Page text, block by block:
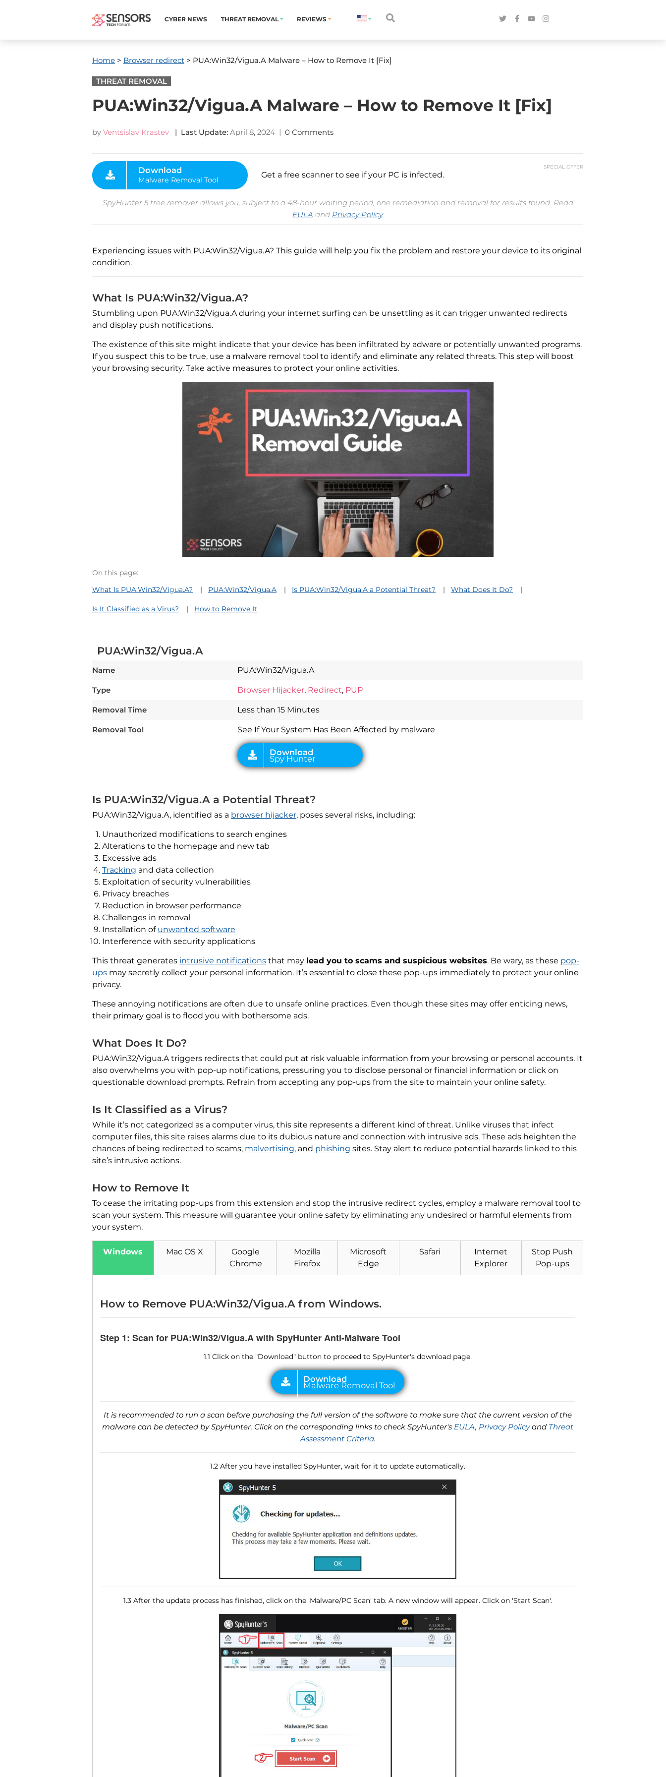
CYBER NEWS THREAT REMOVAL REVIEWS
Home > Browser redirect > PUA:Win32/Vigua.A Malware – How to Remove It [Fix]
THREAT REMOVAL
PUA:Win32/Vigua.A Malware – How to Remove It [Fix]
by Ventsislav Krastev | Last Update: April 8, 2024 | 0 Comments
SPECIAL OFFER
Malware Removal Tool
Get a free scanner to see if your PC is infected.
SpyHunter 5 free remover allows you, subject to a 48-hour waiting period, one remediation and removal for results found. Read
EULA and Privacy Policy
Experiencing issues with PUA:Win32/Vigua.A? This guide will help you fix the problem and restore your device to its original
condition.
What Is PUA:Win32/Vigua.A?
Stumbling upon PUA:Win32/Vigua.A during your internet surfing can be unsettling as it can trigger unwanted redirects
and display push notifications.
The existence of this site might indicate that your device has been infiltrated by adware or potentially unwanted programs.
If you suspect this to be true, use a malware removal tool to identify and eliminate any related threats. This step will boost
your browsing security. Take active measures to protect your online activities.
On this page:
What Is PUA:Win32/Vigua.A?
PUA:Win32/Vigua.A Is PUA:Win32/Vigua.A a Potential Threat? What Does It Do?
Is It Classified as a Virus? How to Remove It
PUA:Win32/Vigua.A
Name PUA:Win32/Vigua.A
Type Browser Hijacker, Redirect, PUP
Removal Time Less than 15 Minutes
Removal Tool See If Your System Has Been Affected by malware
Spy Hunter
Is PUA:Win32/Vigua.A a Potential Threat?
PUA:Win32/Vigua.A, identified as a browser hijacker, poses several risks, including:
Unauthorized modifications to search engines
Alterations to the homepage and new tab
Excessive ads
Tracking and data collection
Exploitation of security vulnerabilities
Privacy breaches
Reduction in browser performance
Challenges in removal
Installation of unwanted software
Interference with security applications
This threat generates intrusive notifications that may lead you to scams and suspicious websites. Be wary, as these pop-
ups may secretly collect your personal information. It’s essential to close these pop-ups immediately to protect your online
privacy.
These annoying notifications are often due to unsafe online practices. Even though these sites may offer enticing news,
their primary goal is to flood you with bothersome ads.
What Does It Do?
PUA:Win32/Vigua.A triggers redirects that could put at risk valuable information from your browsing or personal accounts. It
also overwhelms you with pop-up notifications, pressuring you to disclose personal or financial information or click on
questionable download prompts. Refrain from accepting any pop-ups from the site to maintain your online safety.
Is It Classified as a Virus?
While it’s not categorized as a computer virus, this site represents a different kind of threat. Unlike viruses that infect
computer files, this site raises alarms due to its dubious nature and connection with intrusive ads. These ads heighten the
chances of being redirected to scams, malvertising, and phishing sites. Stay alert to reduce potential hazards linked to this
site’s intrusive actions.
How to Remove It
To cease the irritating pop-ups from this extension and stop the intrusive redirect cycles, employ a malware removal tool to
scan your system. This measure will guarantee your online safety by eliminating any undesired or harmful elements from
your system.
Windows Mac OS X
Google
Chrome
Mozilla
Firefox
Microsoft
Edge
Safari
Internet
Explorer
Stop Push
Pop-ups
How to Remove PUA:Win32/Vigua.A from Windows.
Step 1: Scan for PUA:Win32/Vigua.A with SpyHunter Anti-Malware Tool
1.1 Click on the "Download" button to proceed to SpyHunter's download page.
Download
Malware Removal Tool
It is recommended to run a scan before purchasing the full version of the software to make sure that the current version of the
malware can be detected by SpyHunter. Click on the corresponding links to check SpyHunter's EULA, Privacy Policyand Threat
Assessment Criteria.
1.2 After you have installed SpyHunter, wait for it to update automatically.
1.3 After the update process has finished, click on the 'Malware/PC Scan' tab. A new window will appear. Click on 'Start Scan'.